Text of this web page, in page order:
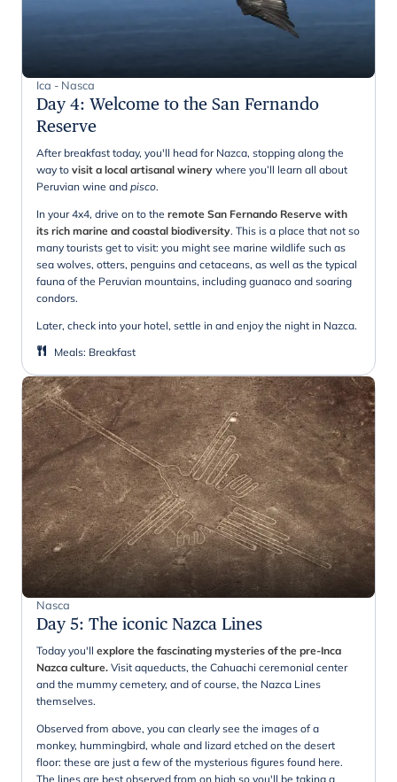
Ica - Nasca
Day 4: Welcome to the San Fernando
Reserve
After breakfast today, you'll head for Nazca, stopping along the
way to visit a local artisanal winery where you’ll learn all about
Peruvian wine and pisco.
In your 4x4, drive on to the remote San Fernando Reserve with
its rich marine and coastal biodiversity. This is a place that not so
many tourists get to visit: you might see marine wildlife such as
sea wolves, otters, penguins and cetaceans, as well as the typical
fauna of the Peruvian mountains, including guanaco and soaring
condors.
Later, check into your hotel, settle in and enjoy the night in Nazca.
Meals: Breakfast
Nasca
Day 5: The iconic Nazca Lines
Today you'll explore the fascinating mysteries of the pre-Inca
Nazca culture. Visit aqueducts, the Cahuachi ceremonial center
and the mummy cemetery, and of course, the Nazca Lines
themselves.
Observed from above, you can clearly see the images of a
monkey, hummingbird, whale and lizard etched on the desert
floor: these are just a few of the mysterious figures found here.
The lines are best observed from on high so you'll be taking a